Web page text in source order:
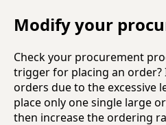
Modify your
Check your procurement
trigger for placing an
orders due to the excessive
place only one single large
then increase the ordering